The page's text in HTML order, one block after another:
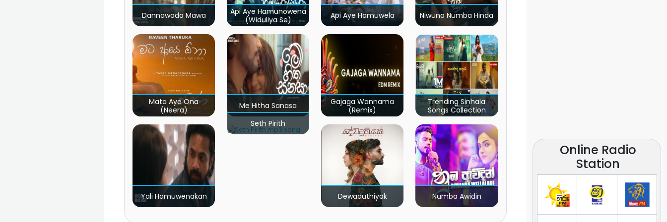
Dannawada Mawa
Api Aye Hamunowena
(Widuliya Se)
Api Aye Hamuwela Niwuna Numba Hinda
Mata Aye Ona
(Neera)
Me Hitha Sanasa
Gajaga Wannama
(Remix)
Trending Sinhala
Songs Collection
Yali Hamuwenakan
Seth Pirith
Dewaduthiyak Numba Awidin
Online Radio
Station